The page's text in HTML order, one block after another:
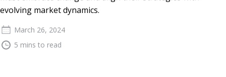
evolving market dynamics.
March 26, 2024
5 mins to read